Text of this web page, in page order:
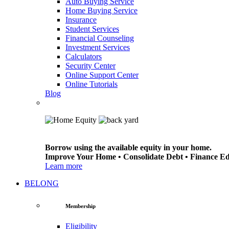
Home Buying Service
Insurance
Student Services
Financial Counseling
Investment Services
Calculators
Security Center
Online Support Center
Online Tutorials
Blog
Borrow using the available equity in your home.
Improve Your Home • Consolidate Debt • Finance
Learn more
BELONG
Membership
Eligibility